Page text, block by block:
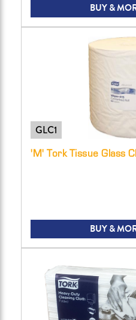
BUY &
GLC1
'M' Tork Tissue Glass
BUY &